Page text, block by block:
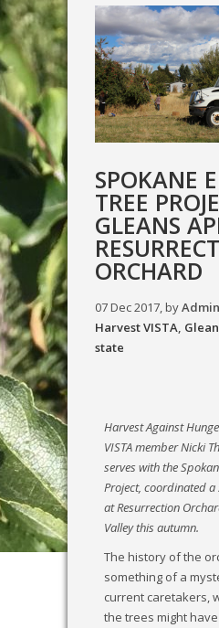
SPOKANE
TREE
GLEANS
ORCHARD
07 Dec 2017, byAdmin
Harvest VISTA,
state
Harvest Against
VISTA member Nicki
serves with the
Project, coordinated a
at Resurrection
Valley this autumn.
The history of the
something of a
current caretakers,
the trees might